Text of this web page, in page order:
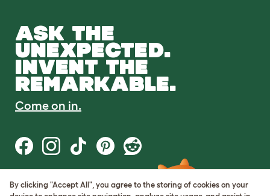
ASK THE
UNEXPECTED.
INVENT THE
REMARKABLE.
Come on in.
Terms of Use
By clicking "Accept All", you agree to the storing of cookies on your